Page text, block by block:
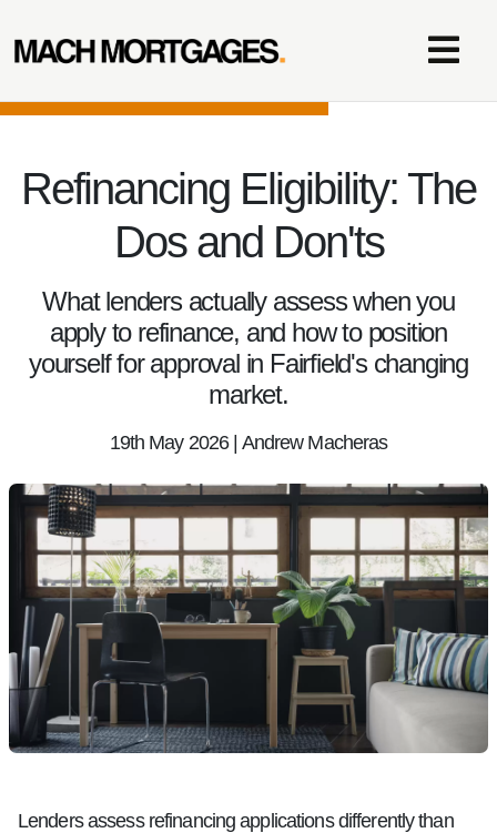
Refinancing Eligibility: The
Dos and Don'ts
What lenders actually assess when you
apply to refinance, and how to position
yourself for approval in Fairfield's changing
market.
19th May 2026 | Andrew Macheras
Lenders assess refinancing applications differently than